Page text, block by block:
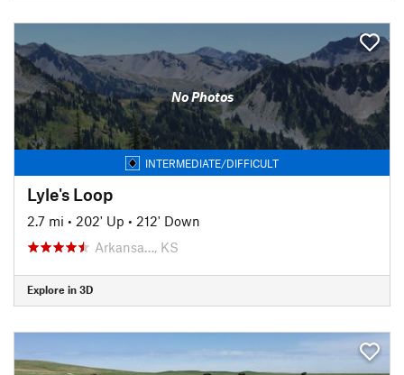
No Photos
INTERMEDIATE/DIFFICULT
Lyle's Loop
2.7 mi • 202' Up • 212' Down
Arkansa…, KS
Explore in 3D